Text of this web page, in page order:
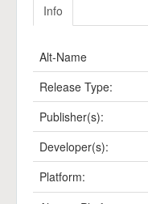
Info
Alt-Name
Release Type:
Publisher(s):
Developer(s):
Platform: